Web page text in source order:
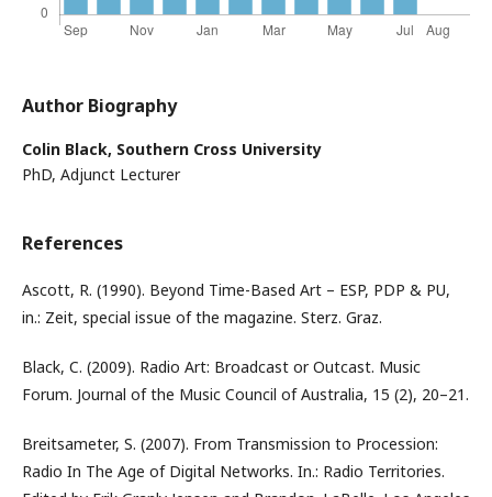
Author Biography
Colin Black, Southern Cross University
PhD, Adjunct Lecturer
References
Ascott, R. (1990). Beyond Time-Based Art – ESP, PDP & PU,
in.: Zeit, special issue of the magazine. Sterz. Graz.
Black, C. (2009). Radio Art: Broadcast or Outcast. Music
Forum. Journal of the Music Council of Australia, 15 (2), 20–21.
Breitsameter, S. (2007). From Transmission to Procession:
Radio In The Age of Digital Networks. In.: Radio Territories.